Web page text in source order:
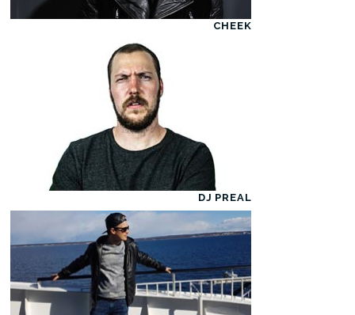
CHEEK
DJ PREAL